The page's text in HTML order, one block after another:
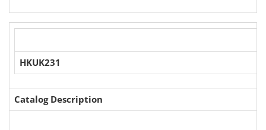
HKUK231
Catalog Description